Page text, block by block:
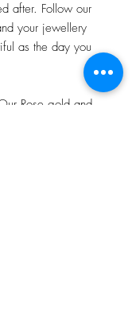
after. Follow our
your jewellery
as the day you
Rose gold and